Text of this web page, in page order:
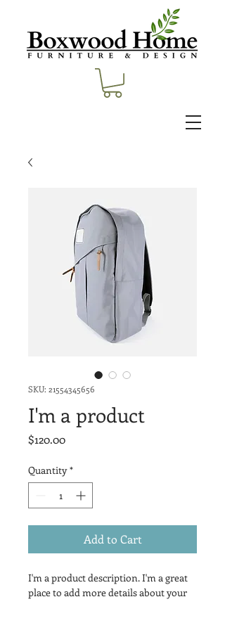
SKU: 21554345656
I'm a product
$120.00Price
Quantity *
Add to Cart
I'm a product description. I'm a great
place to add more details about your